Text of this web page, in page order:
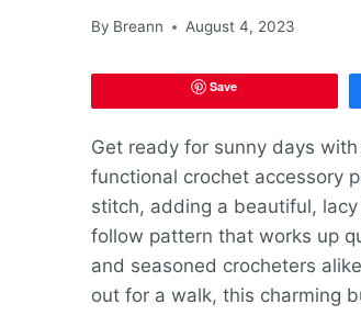
By Breann August 4, 2023
Save
Get ready for sunny days
functional crochet accessory
stitch, adding a beautiful,
follow pattern that works up
and seasoned crocheters
out for a walk, this charming